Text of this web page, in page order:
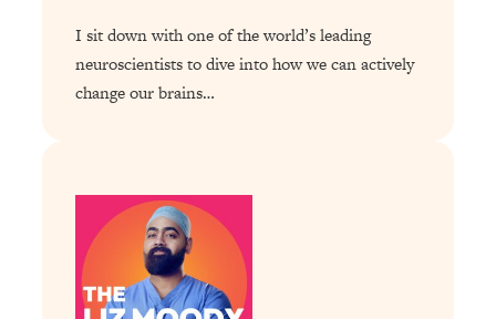
I sit down with one of the world’s leading
neuroscientists to dive into how we can actively
change our brains…
Easier (And More Delicious)
Loading...
BEST OF: The Theory That Completely
How To Get Yourself To Do The Thing
You’re Avoiding
Loading...
Why Manifestation Fails For So Many